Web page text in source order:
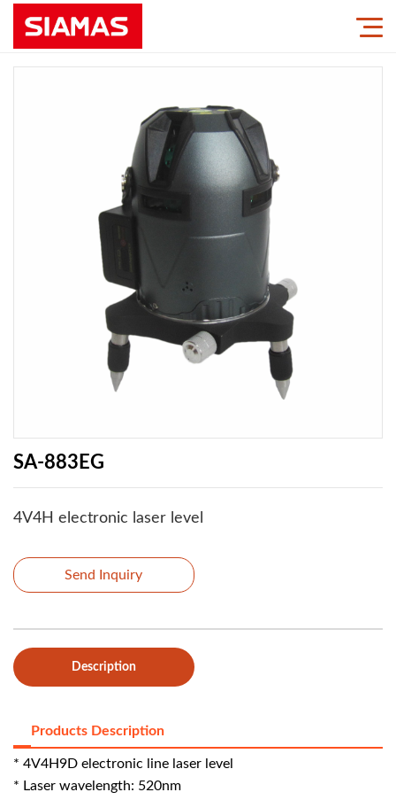
SA-883EG
4V4H electronic laser level
Send Inquiry
Description
Products Description
* 4V4H9D electronic line laser level
* Laser wavelength: 520nm